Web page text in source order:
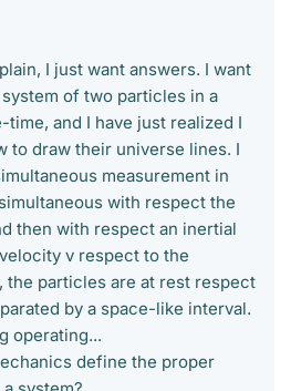
I just want answers. I want
of two particles in a
time, and I have just realized I
to draw their universe lines. I
measurement in
with respect the
then with respect an inertial
v respect to the
the particles are at rest respect
by a space-like interval.
operating...
define the proper